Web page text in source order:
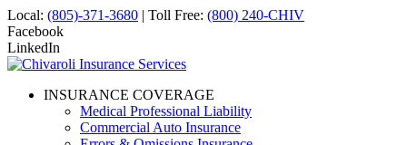
Local: (805)-371-3680 | Toll Free: (800) 240-CHIV
Facebook
LinkedIn
INSURANCE COVERAGE
Medical Professional Liability
Commercial Auto Insurance